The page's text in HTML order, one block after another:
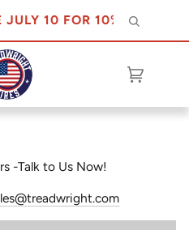
JULY 10 FOR 10% OFF
-Talk to Us Now!